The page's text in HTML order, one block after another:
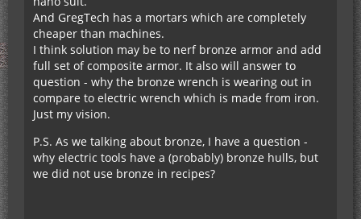
And GregTech has a mortars which are completely
cheaper than machines.
I think solution may be to nerf bronze armor and add
full set of composite armor. It also will answer to
question - why the bronze wrench is wearing out in
compare to electric wrench which is made from iron.
Just my vision.
P.S. As we talking about bronze, I have a question -
why electric tools have a (probably) bronze hulls, but
we did not use bronze in recipes?